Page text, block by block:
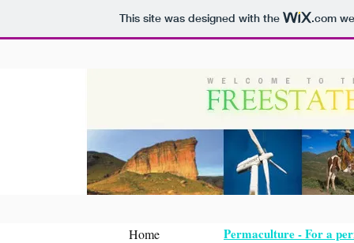
This site was designed with the .com
Home
Permaculture - For a